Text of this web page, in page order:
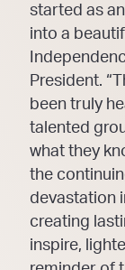
started as
into a
President.
been truly
talented
what they
the
devastation
creating
inspire,